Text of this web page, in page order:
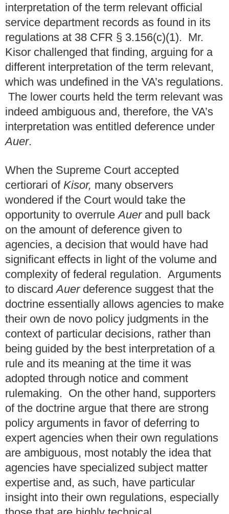
interpretation of the term relevant official
service department records as found in its
regulations at 38 CFR § 3.156(c)(1). Mr.
Kisor challenged that finding, arguing for a
different interpretation of the term relevant,
which was undefined in the VA’s regulations.
The lower courts held the term relevant was
indeed ambiguous and, therefore, the VA’s
interpretation was entitled deference under
Auer.
When the Supreme Court accepted
certiorari of Kisor, many observers
wondered if the Court would take the
opportunity to overruleAuer and pull back
on the amount of deference given to
agencies, a decision that would have had
significant effects in light of the volume and
complexity of federal regulation. Arguments
to discardAuer deference suggest that the
doctrine essentially allows agencies to make
their own de novo policy judgments in the
context of particular decisions, rather than
being guided by the best interpretation of a
rule and its meaning at the time it was
adopted through notice and comment
rulemaking. On the other hand, supporters
of the doctrine argue that there are strong
policy arguments in favor of deferring to
expert agencies when their own regulations
are ambiguous, most notably the idea that
agencies have specialized subject matter
expertise and, as such, have particular
insight into their own regulations, especially